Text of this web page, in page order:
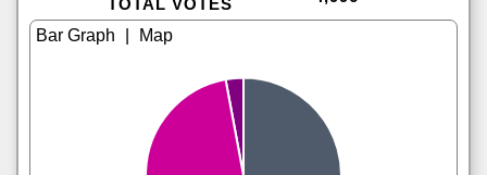
TOTAL VOTES